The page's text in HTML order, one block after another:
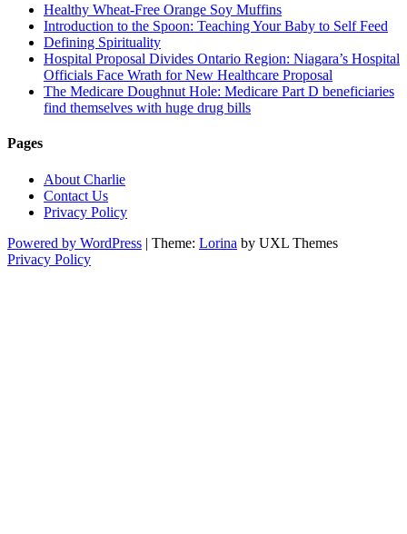
Healthy Wheat-Free Orange Soy Muffins
Introduction to the Spoon: Teaching Your Baby to Self Feed
Defining Spirituality
Hospital Proposal Divides Ontario Region: Niagara’s Hospital
Officials Face Wrath for New Healthcare Proposal
The Medicare Doughnut Hole: Medicare Part D beneficiaries
find themselves with huge drug bills
Pages
About Charlie
Contact Us
Privacy Policy
Powered by WordPress | Theme: Lorina by UXL Themes
Privacy Policy